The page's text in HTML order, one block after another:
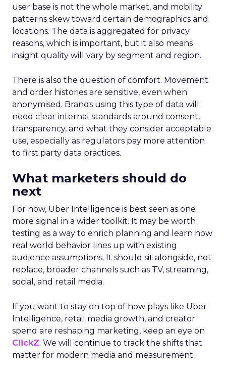
user base is not the whole market, and mobility
patterns skew toward certain demographics and
locations. The data is aggregated for privacy
reasons, which is important, but it also means
insight quality will vary by segment and region.
There is also the question of comfort. Movement
and order histories are sensitive, even when
anonymised. Brands using this type of data will
need clear internal standards around consent,
transparency, and what they consider acceptable
use, especially as regulators pay more attention
to first party data practices.
What marketers should do
next
For now, Uber Intelligence is best seen as one
more signal in a wider toolkit. It may be worth
testing as a way to enrich planning and learn how
real world behavior lines up with existing
audience assumptions. It should sit alongside, not
replace, broader channels such as TV, streaming,
social, and retail media.
If you want to stay on top of how plays like Uber
Intelligence, retail media growth, and creator
spend are reshaping marketing, keep an eye on
ClickZ. We will continue to track the shifts that
matter for modern media and measurement.